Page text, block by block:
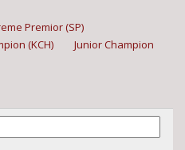
Premior (SP)
(KCH)
Junior Champion